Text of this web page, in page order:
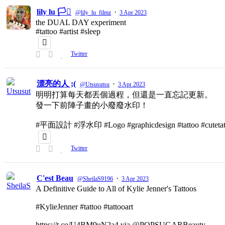
lily lu 🏳️‍⚧️ @lily_lu_filmz · 3 Apr 2023
the DUAL DAY experiment
#tattoo #artist #sleep
Twitter
漂亮的人 ;( @Utsusutsu · 3 Apr 2023
明明打算每天都丟個過程，但還是一直忘記更新。
發一下前陣子畫的小廢廢水印！
#平面設計 #浮水印 #Logo #graphicdesign #tattoo
Twitter
C'est Beau @SheilaS9196 · 3 Apr 2023
A Definitive Guide to All of Kylie Jenner's Tattoos
#KylieJenner #tattoo #tattooart